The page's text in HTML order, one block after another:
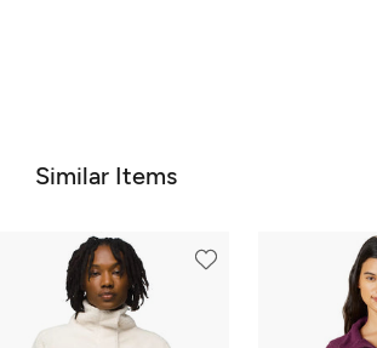
Similar Items